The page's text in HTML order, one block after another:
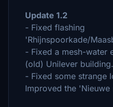
Update 1.2
- Fixed flashing
'Rhijnspoorkade/
- Fixed a mesh-water
(old) Unilever building.
- Fixed some strange
Improved the 'Nieuwe